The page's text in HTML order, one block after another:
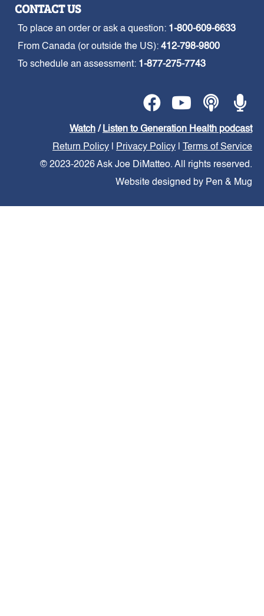
CONTACT US
To place an order or ask a question: 1-800-609-6633
From Canada (or outside the US): 412-798-9800
To schedule an assessment: 1-877-275-7743
Watch / Listen to Generation Health podcast
Return Policy
Privacy Policy
Terms of Service
© 2023-2026 Ask Joe DiMatteo. All rights reserved.
Website designed by Pen & Mug